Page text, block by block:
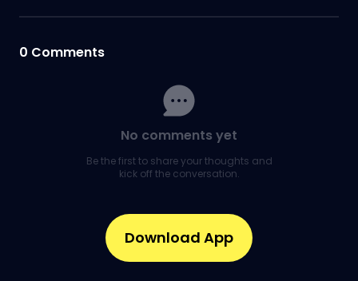
0 Comments
No comments yet
Be the first to share your thoughts and
kick off the conversation.
Download App